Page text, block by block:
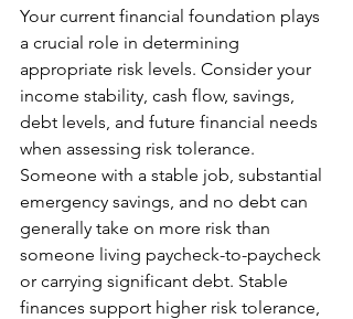
Your current financial foundation plays
a crucial role in determining
appropriate risk levels. Consider your
income stability, cash flow, savings,
debt levels, and future financial needs
when assessing risk tolerance.
Someone with a stable job, substantial
emergency savings, and no debt can
generally take on more risk than
someone living paycheck-to-paycheck
or carrying significant debt. Stable
finances support higher risk tolerance,